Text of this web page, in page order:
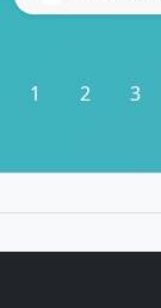
1 2 3